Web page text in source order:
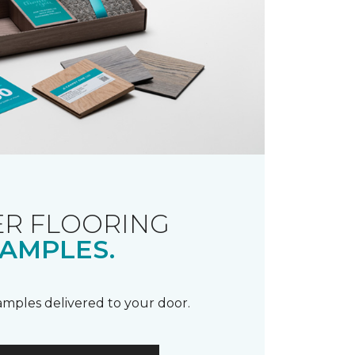
FLOORING
delivered to your door.